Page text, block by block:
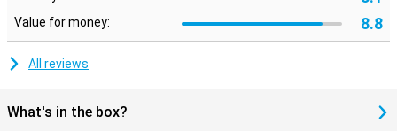
Value for money: 8.8
All reviews
What's in the box?